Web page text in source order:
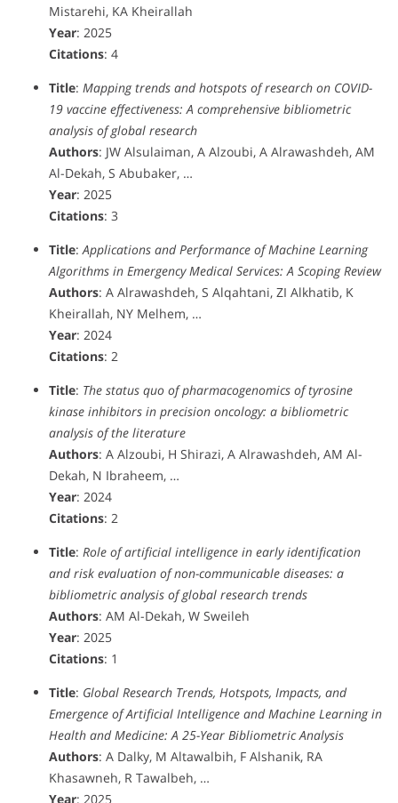
Mistarehi, KA Kheirallah
Year: 2025
Citations: 4
Title: Mapping trends and hotspots of research on COVID-
19 vaccine effectiveness: A comprehensive bibliometric
analysis of global research
Authors: JW Alsulaiman, A Alzoubi, A Alrawashdeh, AM
Al-Dekah, S Abubaker, …
Year: 2025
Citations: 3
Title:Applications and Performance of Machine Learning
Algorithms in Emergency Medical Services: A Scoping Review
Authors: A Alrawashdeh, S Alqahtani, ZI Alkhatib, K
Kheirallah, NY Melhem, …
Year: 2024
Citations: 2
Title: The status quo of pharmacogenomics of tyrosine
kinase inhibitors in precision oncology: a bibliometric
analysis of the literature
Authors: A Alzoubi, H Shirazi, A Alrawashdeh, AM Al-
Dekah, N Ibraheem, …
Year: 2024
Citations: 2
Title: Role of artificial intelligence in early identification
and risk evaluation of non-communicable diseases: a
bibliometric analysis of global research trends
Authors: AM Al-Dekah, W Sweileh
Year: 2025
Citations: 1
Title: Global Research Trends, Hotspots, Impacts, and
Emergence of Artificial Intelligence and Machine Learning in
Health and Medicine: A 25-Year Bibliometric Analysis
Authors: A Dalky, M Altawalbih, F Alshanik, RA
Khasawneh, R Tawalbeh, …
Year: 2025